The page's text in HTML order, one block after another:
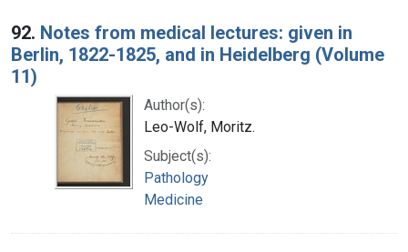
92. Notes from medical lectures: given in
Berlin, 1822-1825, and in Heidelberg (Volume
11)
Author(s):
Leo-Wolf, Moritz.
Subject(s):
Pathology
Medicine